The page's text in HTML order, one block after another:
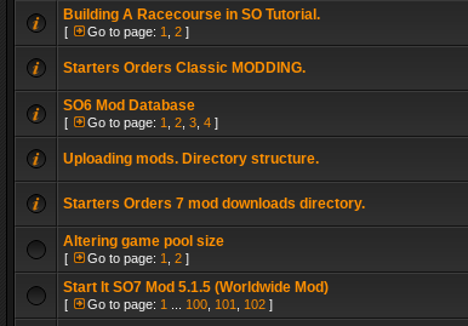
Building A Racecourse in SO Tutorial.
[ Go to page: 1 2 ]
Starters Orders Classic MODDING.
SO6 Mod Database
[ Go to page: 1 2 3 4 ]
Uploading mods. Directory structure.
Starters Orders 7 mod downloads directory.
Altering game pool size
[ Go to page: 1 2 ]
Start It SO7 Mod 5.1.5 (Worldwide Mod)
[ Go to page: 1 100 101 102 ]